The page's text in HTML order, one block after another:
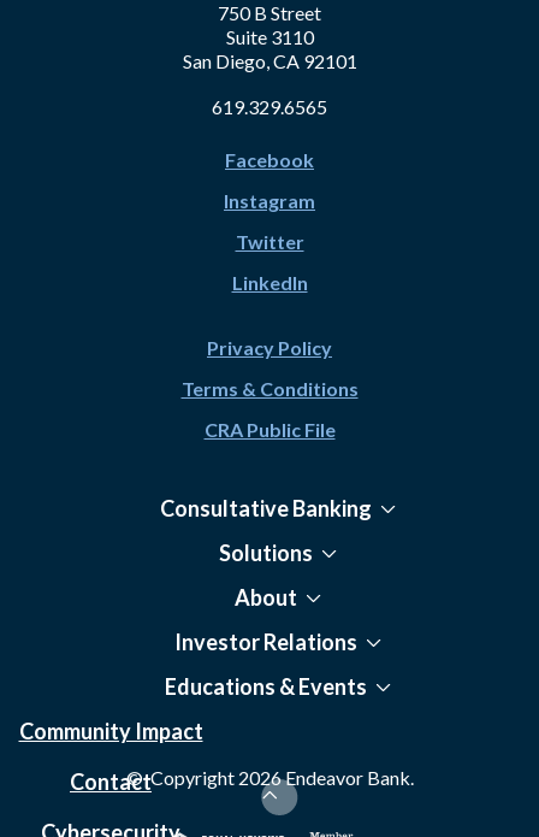
750 B Street
Suite 3110
San Diego, CA 92101
619.329.6565
Facebook
Instagram
Twitter
LinkedIn
Privacy Policy
Terms & Conditions
CRA Public File
Consultative Banking
Solutions
About
Investor Relations
Educations & Events
Community Impact
Contact© Copyright 2026Endeavor Bank.